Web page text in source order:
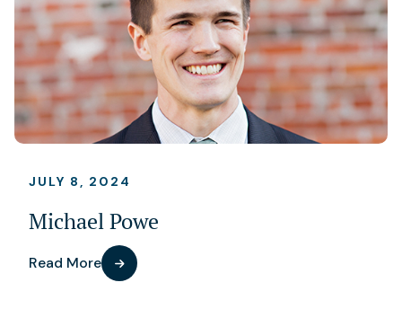
JULY 8, 2024
Michael Powe
Read More